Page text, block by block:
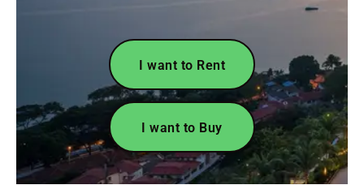
I want to Rent
I want to Buy